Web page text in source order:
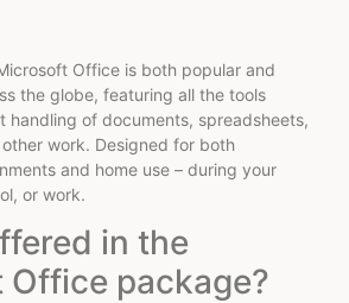
Office is both popular and
the globe, featuring all the tools
handling of documents, spreadsheets,
work. Designed for both
and home use – during your
or work.
in the
package?